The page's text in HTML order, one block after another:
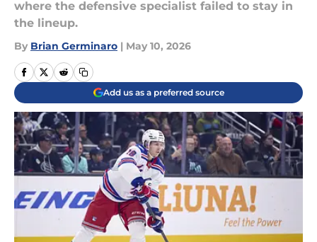
where the defensive specialist failed to stay in
the lineup.
By Brian Germinaro | May 10, 2026
Add us as a preferred source